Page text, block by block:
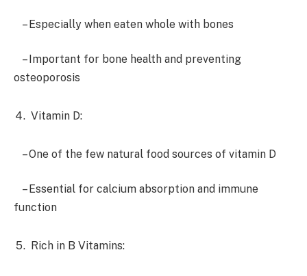
– Especially when eaten whole with bones
– Important for bone health and preventing
osteoporosis
Vitamin D:
– One of the few natural food sources of vitamin D
– Essential for calcium absorption and immune
function
Rich in B Vitamins: